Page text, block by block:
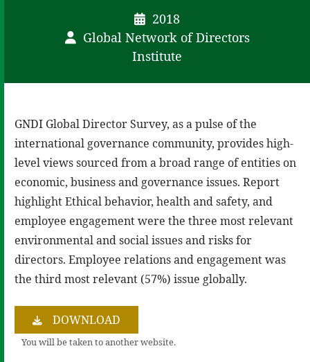
2018
Global Network of Directors
Institute
GNDI Global Director Survey, as a pulse of the
international governance community, provides high-
level views sourced from a broad range of entities on
economic, business and governance issues. Report
highlight Ethical behavior, health and safety, and
employee engagement were the three most relevant
environmental and social issues and risks for
directors. Employee relations and engagement was
the third most relevant (57%) issue globally.
DOWNLOAD
You will be taken to another website.